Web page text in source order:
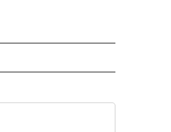
ABOUT NEW PAGES ON "REGIONAL NEWS".